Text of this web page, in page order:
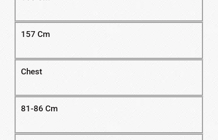
157 Cm
Chest
81-86 Cm